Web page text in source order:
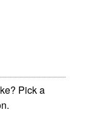
Pick a